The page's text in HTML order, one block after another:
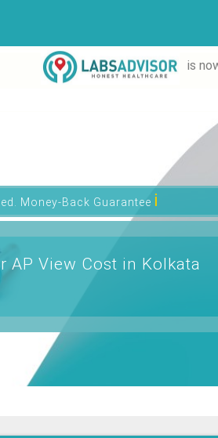
is
Money-Back Guaranteeℹ
AP View Cost in Kolkata